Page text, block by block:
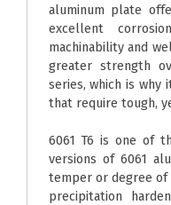
aluminum plate
excellent
machinability and
greater strength
series, which is
that require tough,
6061 T6 is one of
versions of 6061
temper or degree of
precipitation